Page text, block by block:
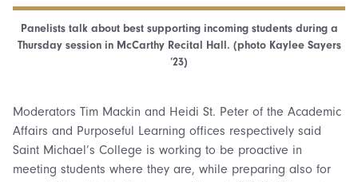
Panelists talk about best supporting incoming students during a
Thursday session in McCarthy Recital Hall. (photo Kaylee Sayers
’23)
Moderators Tim Mackin and Heidi St. Peter of the Academic
Affairs and Purposeful Learning offices respectively said
Saint Michael’s College is working to be proactive in
meeting students where they are, while preparing also for